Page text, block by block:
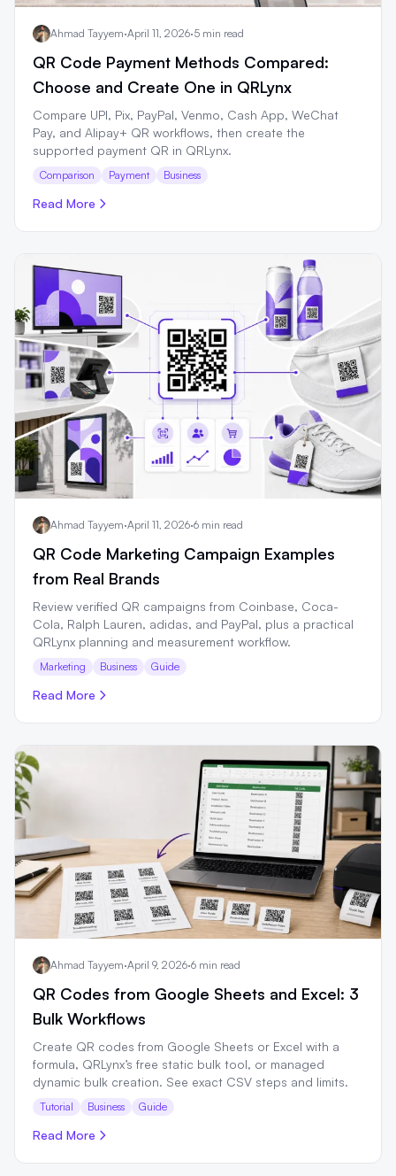
Ahmad Tayyem·April 11, 2026·5 min read
QR Code Payment Methods Compared:
Choose and Create One in QRLynx
Compare UPI, Pix, PayPal, Venmo, Cash App, WeChat
Pay, and Alipay+ QR workflows, then create the
supported payment QR in QRLynx.
Comparison Payment Business
Read More
Ahmad Tayyem·April 11, 2026·6 min read
QR Code Marketing Campaign Examples
from Real Brands
Review verified QR campaigns from Coinbase, Coca-
Cola, Ralph Lauren, adidas, and PayPal, plus a practical
QRLynx planning and measurement workflow.
Marketing Business Guide
Read More
Ahmad Tayyem·April 9, 2026·6 min read
QR Codes from Google Sheets and Excel: 3
Bulk Workflows
Create QR codes from Google Sheets or Excel with a
formula, QRLynx’s free static bulk tool, or managed
dynamic bulk creation. See exact CSV steps and limits.
Tutorial Business Guide
Read More